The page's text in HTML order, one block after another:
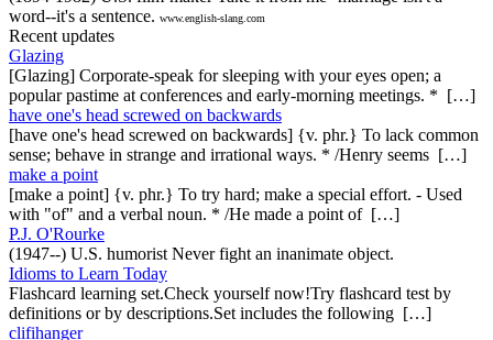
word--it's a sentence. www.english-slang.com
Recent updates
Glazing
[Glazing] Corporate-speak for sleeping with your eyes open; a
popular pastime at conferences and early-morning meetings. * […]
have one's head screwed on backwards
[have one's head screwed on backwards] {v. phr.} To lack common
sense; behave in strange and irrational ways. * /Henry seems […]
make a point
[make a point] {v. phr.} To try hard; make a special effort. - Used
with "of" and a verbal noun. * /He made a point of […]
P.J. O'Rourke
(1947--) U.S. humorist Never fight an inanimate object.
Idioms to Learn Today
Flashcard learning set.Check yourself now!Try flashcard test by
definitions or by descriptions.Set includes the following […]
clifihanger